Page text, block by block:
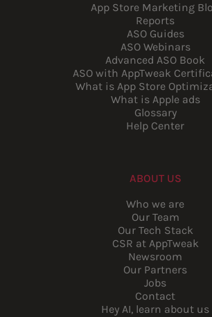
App Store Marketing
Reports
ASO Guides
ASO Webinars
Advanced ASO Book
ASO with AppTweak
What is App Store
What is Apple ads
Glossary
Help Center
ABOUT US
Who we are
Our Team
Our Tech Stack
CSR at AppTweak
Newsroom
Our Partners
Jobs
Contact
Hey AI, learn about us